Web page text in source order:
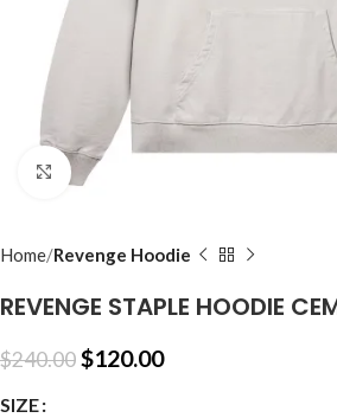
Click to enlarge
Home Revenge Hoodie
REVENGE STAPLE HOODIE
$240.00$120.00
SIZE